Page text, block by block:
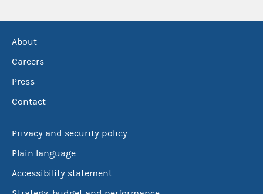
About
Careers
Press
Contact
Privacy and security policy
Plain language
Accessibility statement